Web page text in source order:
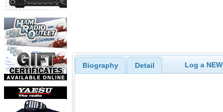
Biography Detail Log a